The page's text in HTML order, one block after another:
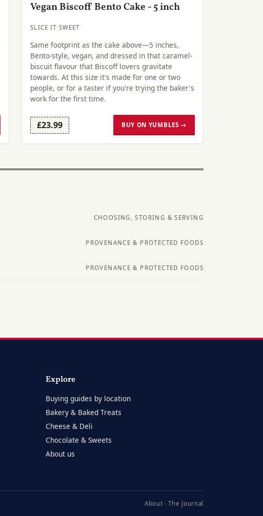
Vegan Biscoff Bento Cake - 5 inch
SLICE IT SWEET
Same footprint as the cake above—5 inches,
Bento-style, vegan, and dressed in that caramel-
biscuit flavour that Biscoff lovers gravitate
towards. At this size it's made for one or two
people, or for a taster if you're trying the baker's
work for the first time.
£23.99 BUY ON YUMBLES →
CHOOSING, STORING & SERVING
PROVENANCE & PROTECTED FOODS
PROVENANCE & PROTECTED FOODS
Explore
Buying guides by location
Bakery & Baked Treats
Cheese & Deli
Chocolate & Sweets
About us
About ·The Journal